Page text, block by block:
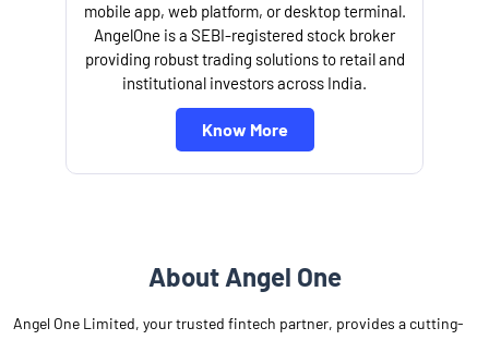
mobile app, web platform, or desktop terminal.
AngelOne is a SEBI-registered stock broker
providing robust trading solutions to retail and
institutional investors across India.
Know More
About Angel One
Angel One Limited, your trusted fintech partner, provides a cutting-